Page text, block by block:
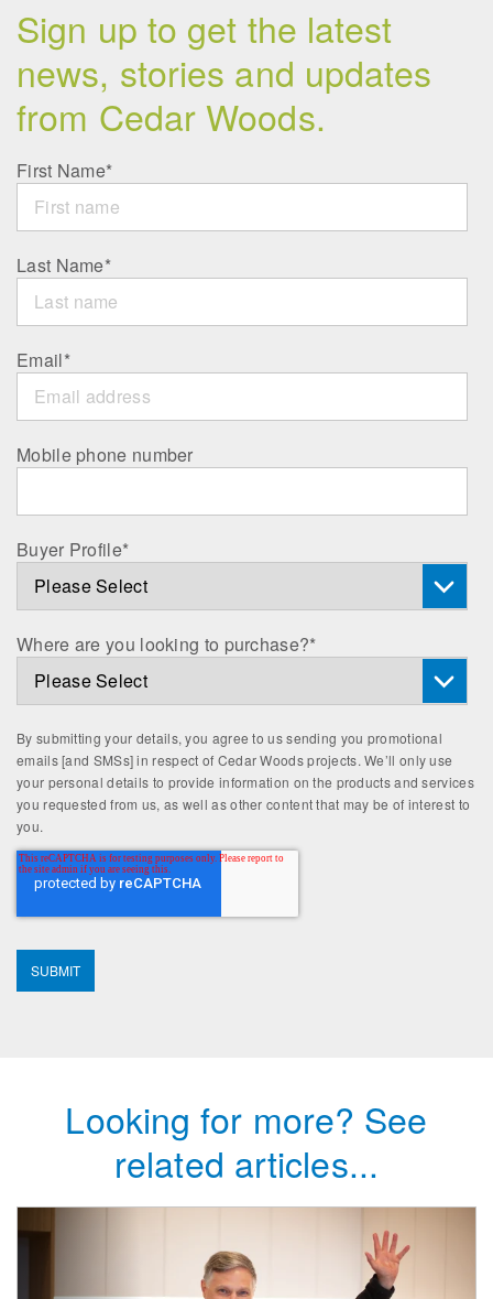
Sign up to get the latest
news, stories and updates
from Cedar Woods.
First Name*
Last Name*
Email*
Mobile phone number
Buyer Profile*
Where are you looking to purchase?*
By submitting your details, you agree to us sending you promotional
emails [and SMSs] in respect of Cedar Woods projects. We’ll only use
your personal details to provide information on the products and services
you requested from us, as well as other content that may be of interest to
you.
Looking for more? See
related articles...